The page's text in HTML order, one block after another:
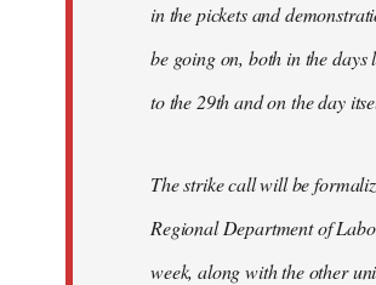
in the pickets and
be going on, both in the days
to the 29th and on the day
The strike call will be
Regional Department of
week, along with the other